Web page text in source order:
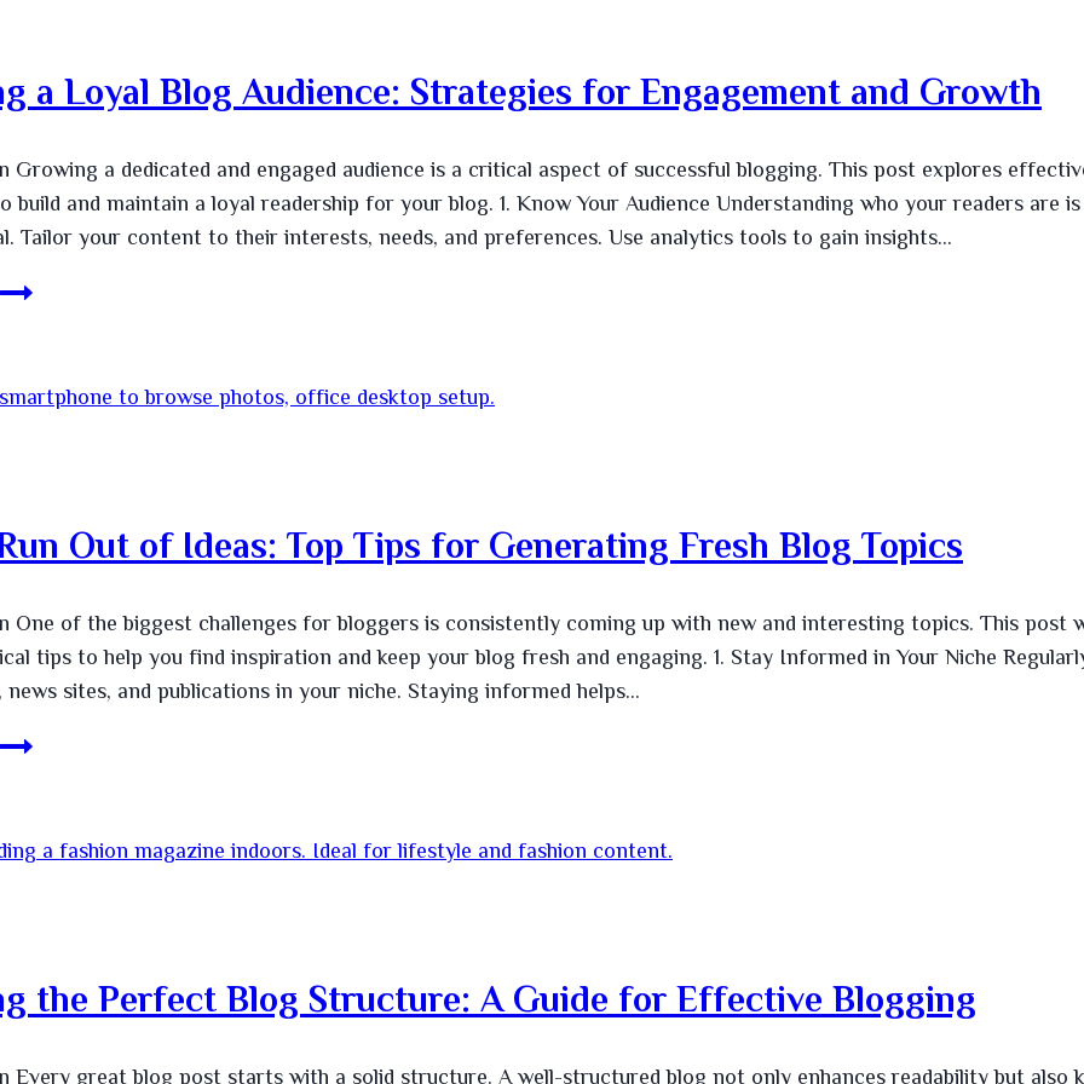
a Loyal Blog Audience: Strategies for Engagement and Growth
Growing a dedicated and engaged audience is a critical aspect of successful blogging. This post explores
build and maintain a loyal readership for your blog. 1. Know Your Audience Understanding who your readers are is
Tailor your content to their interests, needs, and preferences. Use analytics tools to gain insights…
Out of Ideas: Top Tips for Generating Fresh Blog Topics
One of the biggest challenges for bloggers is consistently coming up with new and interesting topics. This post
tips to help you find inspiration and keep your blog fresh and engaging. 1. Stay Informed in Your Niche
news sites, and publications in your niche. Staying informed helps…
the Perfect Blog Structure: A Guide for Effective Blogging
Every great blog post starts with a solid structure. A well-structured blog not only enhances readability but also